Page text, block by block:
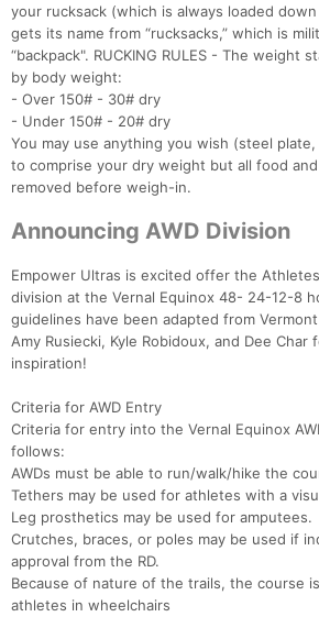
your rucksack (which is always loaded
gets its name from “rucksacks,” which is
“backpack". RUCKING RULES - The weight
by body weight:
- Over 150# - 30# dry
- Under 150# - 20# dry
You may use anything you wish (steel
to comprise your dry weight but all food
removed before weigh-in.
Announcing AWD Division
Empower Ultras is excited offer the
division at the Vernal Equinox 48- 24-12-8
guidelines have been adapted from
Amy Rusiecki, Kyle Robidoux, and Dee Char
inspiration!
Criteria for AWD Entry
Criteria for entry into the Vernal Equinox
follows:
AWDs must be able to run/walk/hike the
Tethers may be used for athletes with a
Leg prosthetics may be used for amputees.
Crutches, braces, or poles may be used if
approval from the RD.
Because of nature of the trails, the course
athletes in wheelchairs